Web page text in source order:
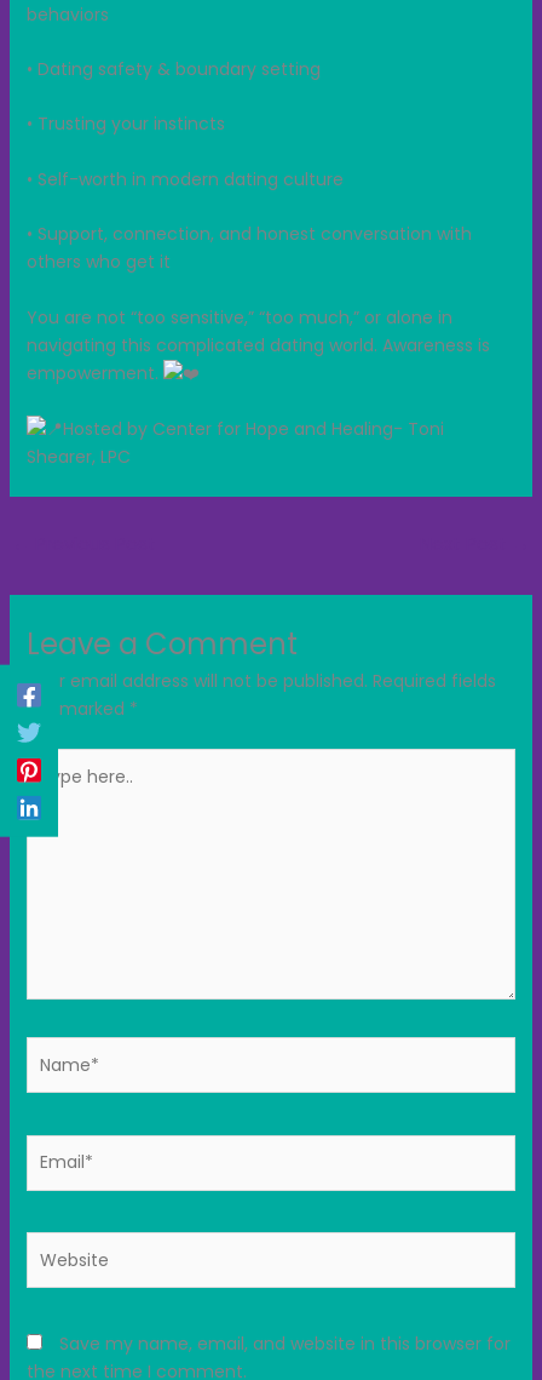
behaviors
• Dating safety & boundary setting
• Trusting your instincts
• Self-worth in modern dating culture
• Support, connection, and honest conversation with
others who get it
You are not “too sensitive,” “too much,” or alone in
navigating this complicated dating world. Awareness is
empowerment.
Hosted by Center for Hope and Healing- Toni
Shearer, LPC
Leave a Comment
Your email address will not be published. Required fields
are marked *
Type
here..
Save my name, email, and website in this browser for
the next time I comment.